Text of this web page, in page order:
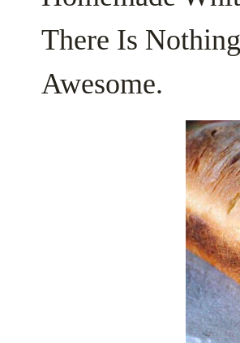
There Is
Awesome.